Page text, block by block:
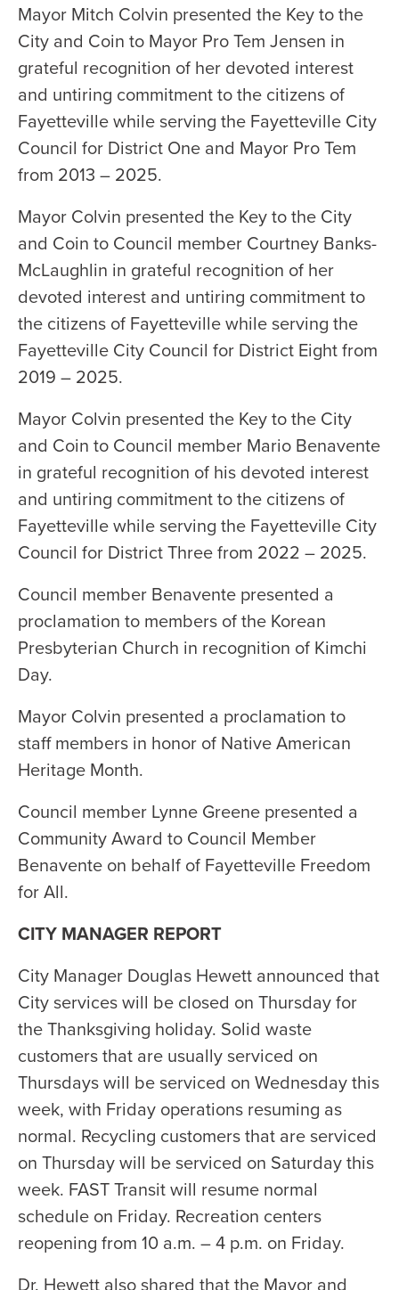
Mayor Mitch Colvin presented the Key to the
City and Coin to Mayor Pro Tem Jensen in
grateful recognition of her devoted interest
and untiring commitment to the citizens of
Fayetteville while serving the Fayetteville City
Council for District One and Mayor Pro Tem
from 2013 – 2025.
Mayor Colvin presented the Key to the City
and Coin to Council member Courtney Banks-
McLaughlin in grateful recognition of her
devoted interest and untiring commitment to
the citizens of Fayetteville while serving the
Fayetteville City Council for District Eight from
2019 – 2025.
Mayor Colvin presented the Key to the City
and Coin to Council member Mario Benavente
in grateful recognition of his devoted interest
and untiring commitment to the citizens of
Fayetteville while serving the Fayetteville City
Council for District Three from 2022 – 2025.
Council member Benavente presented a
proclamation to members of the Korean
Presbyterian Church in recognition of Kimchi
Day.
Mayor Colvin presented a proclamation to
staff members in honor of Native American
Heritage Month.
Council member Lynne Greene presented a
Community Award to Council Member
Benavente on behalf of Fayetteville Freedom
for All.
CITY MANAGER REPORT
City Manager Douglas Hewett announced that
City services will be closed on Thursday for
the Thanksgiving holiday. Solid waste
customers that are usually serviced on
Thursdays will be serviced on Wednesday this
week, with Friday operations resuming as
normal. Recycling customers that are serviced
on Thursday will be serviced on Saturday this
week. FAST Transit will resume normal
schedule on Friday. Recreation centers
reopening from 10 a.m. – 4 p.m. on Friday.